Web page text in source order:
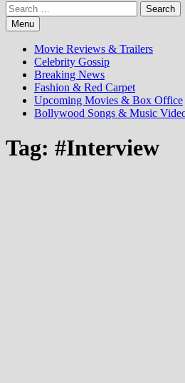
Search
for:Menu
Movie Reviews & Trailers
Celebrity Gossip
Breaking News
Fashion & Red Carpet
Upcoming Movies & Box Office
Bollywood Songs & Music
Tag: #Interview